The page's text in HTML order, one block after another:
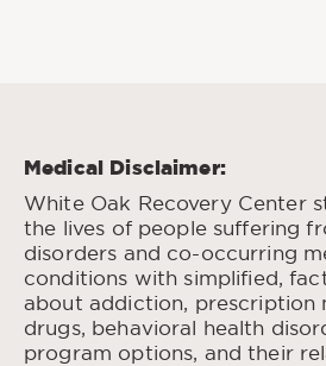
“Understanding Stigma of
Substance Use Disorders
Medicine, Aug. 2016.
Earnshaw, Valerie A. “
Use Disorders: A Clinical,
Advocacy Agenda.”
Medicine, Dec. 2020
Medical Disclaimer:
White Oak Recovery Center
the lives of people suffering
disorders and co-occurring
conditions with simplified,
about addiction, prescription
drugs, behavioral health
program options, and their